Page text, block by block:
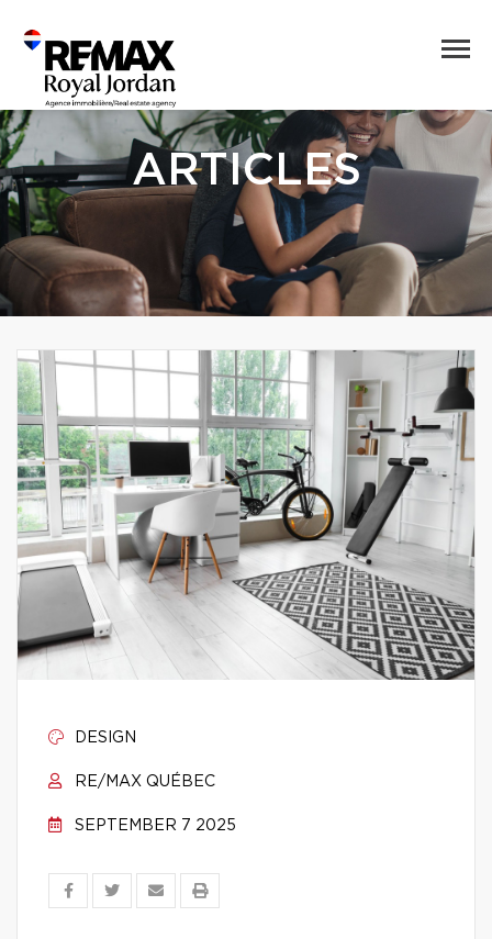
ARTICLES
DESIGN
RE/MAX QUÉBEC
SEPTEMBER 7 2025